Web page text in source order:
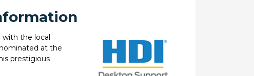
with the local
at the
prestigious